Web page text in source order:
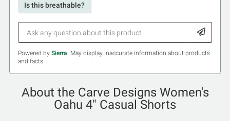
Is this breathable?
Powered by Sierra. May display inaccurate information about products
and facts.
About the Carve Designs Women's
Oahu 4" Casual Shorts